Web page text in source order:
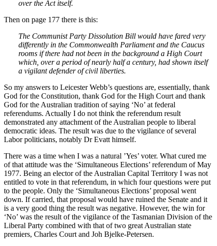
over the Act itself.
Then on page 177 there is this:
The Communist Party Dissolution Bill would have fared very
differently in the Commonwealth Parliament and the Caucus
rooms if there had not been in the background a High Court
which, over a period of nearly half a century, had shown itself
a vigilant defender of civil liberties.
So my answers to Leicester Webb’s questions are, essentially, thank
God for the Constitution, thank God for the High Court and thank
God for the Australian tradition of saying ‘No’ at federal
referendums. Actually I do not think the referendum result
demonstrated any attachment of the Australian people to liberal
democratic ideas. The result was due to the vigilance of several
Labor politicians, notably Dr Evatt himself.
There was a time when I was a natural ’Yes’ voter. What cured me
of that attitude was the ‘Simultaneous Elections’ referendum of May
1977. Being an elector of the Australian Capital Territory I was not
entitled to vote in that referendum, in which four questions were put
to the people. Only the ‘Simultaneous Elections’ proposal went
down. If carried, that proposal would have ruined the Senate and it
is a very good thing the result was negative. However, the win for
‘No’ was the result of the vigilance of the Tasmanian Division of the
Liberal Party combined with that of two great Australian state
premiers, Charles Court and Joh Bjelke-Petersen.